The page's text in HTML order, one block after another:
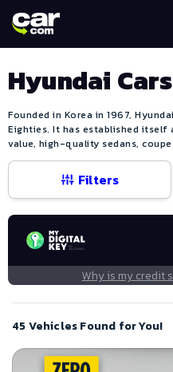
Hyundai
Founded in Korea in 1967,
Eighties. It has established itself
value, high-quality sedans,
Filters
Why is my credit
45 Vehicles Found for You!